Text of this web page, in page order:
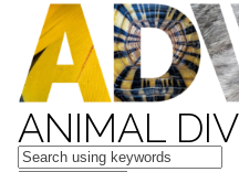
ANIMAL
Keywords